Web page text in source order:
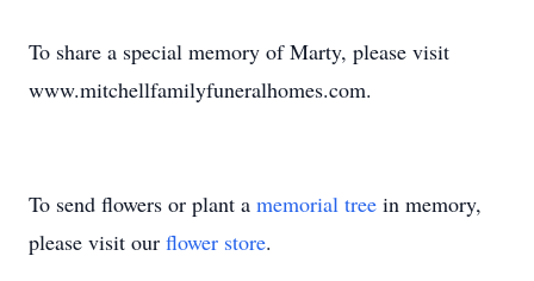
To share a special memory of Marty, please visit
www.mitchellfamilyfuneralhomes.com.
To send flowers or plant a memorial tree in memory,
please visit our flower store.